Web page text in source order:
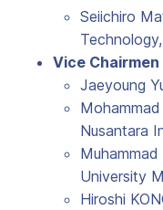
Seiichiro
Vice
Jaeyoung
Nusantara
University
Hiroshi